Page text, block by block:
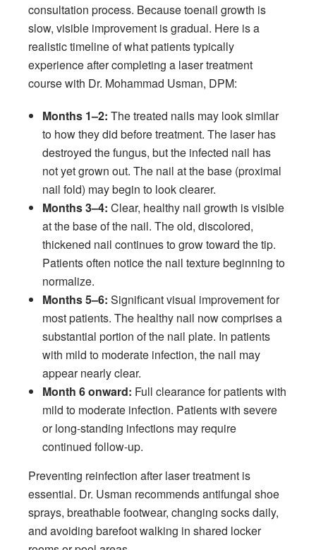
consultation process. Because toenail growth is
slow, visible improvement is gradual. Here is a
realistic timeline of what patients typically
experience after completing a laser treatment
course with Dr. Mohammad Usman, DPM:
Months 1–2: The treated nails may look similar
to how they did before treatment. The laser has
destroyed the fungus, but the infected nail has
not yet grown out. The nail at the base (proximal
nail fold) may begin to look clearer.
Months 3–4: Clear, healthy nail growth is visible
at the base of the nail. The old, discolored,
thickened nail continues to grow toward the tip.
Patients often notice the nail texture beginning to
normalize.
Months 5–6: Significant visual improvement for
most patients. The healthy nail now comprises a
substantial portion of the nail plate. In patients
with mild to moderate infection, the nail may
appear nearly clear.
Month 6 onward: Full clearance for patients with
mild to moderate infection. Patients with severe
or long-standing infections may require
continued follow-up.
Preventing reinfection after laser treatment is
essential. Dr. Usman recommends antifungal shoe
sprays, breathable footwear, changing socks daily,
and avoiding barefoot walking in shared locker